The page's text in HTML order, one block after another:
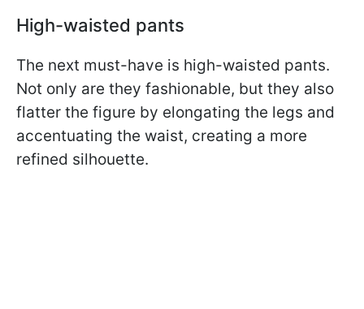
High-waisted pants
The next must-have is high-waisted pants.
Not only are they fashionable, but they also
flatter the figure by elongating the legs and
accentuating the waist, creating a more
refined silhouette.